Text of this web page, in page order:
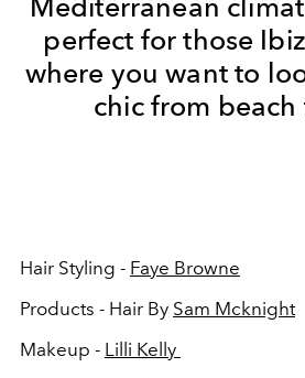
Mediterranean
perfect for those
where you want to
chic from
Hair Styling - Faye Browne
Products - Hair By Sam Mcknight
Makeup - Lilli Kelly